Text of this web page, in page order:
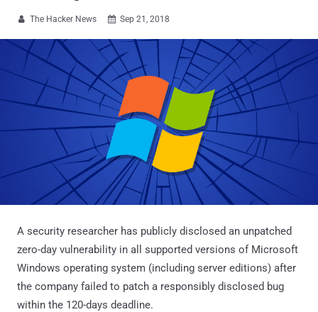
 The Hacker News  Sep 21, 2018
A security researcher has publicly disclosed an unpatched
zero-day vulnerability in all supported versions of Microsoft
Windows operating system (including server editions) after
the company failed to patch a responsibly disclosed bug
within the 120-days deadline.